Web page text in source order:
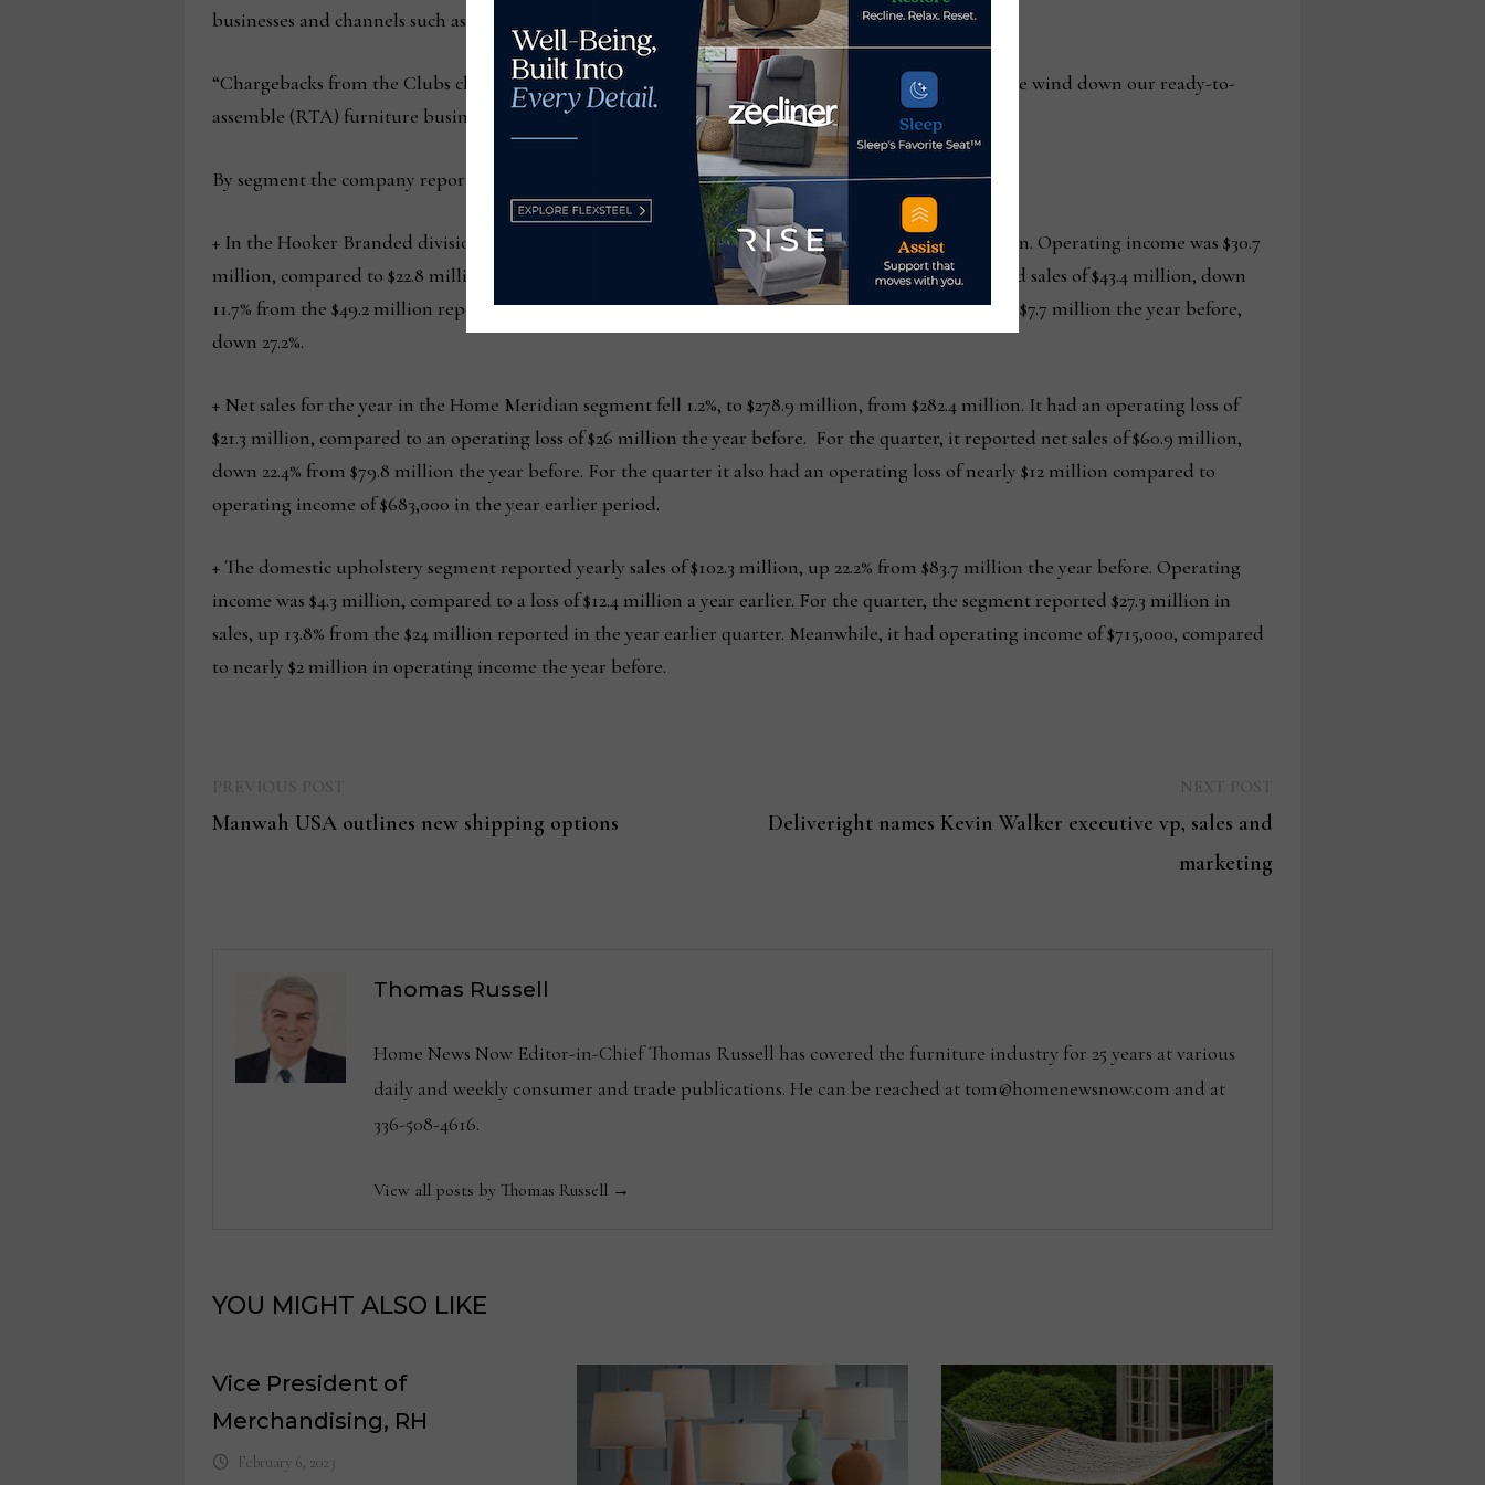
businesses and channels such as its RTA segment.
“Chargebacks from the Clubs channel that we are exiting and one-time order cancellation costs as we wind down our ready-to-
assemble (RTA) furniture business at HMI had a combined cost of over $5 million,” Hoff said.
By segment the company reported the following:
+ In the Hooker Branded division, net sales for the year rose 24%, to $200.7 million, from $162.4 million. Operating income was $30.7
million, compared to $22.8 million in the prior year, a 34.3% increase. For the quarter, the division had sales of $43.4 million, down
11.7% from the $49.2 million reported a year earlier. Operating income was $5.6 million, compared to $7.7 million the year before,
down 27.2%.
+ Net sales for the year in the Home Meridian segment fell 1.2%, to $278.9 million, from $282.4 million. It had an operating loss of
$21.3 million, compared to an operating loss of $26 million the year before. For the quarter, it reported net sales of $60.9 million,
down 22.4% from $79.8 million the year before. For the quarter it also had an operating loss of nearly $12 million compared to
operating income of $683,000 in the year earlier period.
+ The domestic upholstery segment reported yearly sales of $102.3 million, up 22.2% from $83.7 million the year before. Operating
income was $4.3 million, compared to a loss of $12.4 million a year earlier. For the quarter, the segment reported $27.3 million in
sales, up 13.8% from the $24 million reported in the year earlier quarter. Meanwhile, it had operating income of $715,000, compared
to nearly $2 million in operating income the year before.
post:
Manwah USA outlines new shipping options
Deliveright names Kevin Walker executive vp, sales and
marketing
Thomas Russell
Home News Now Editor-in-Chief Thomas Russell has covered the furniture industry for 25 years at various
daily and weekly consumer and trade publications. He can be reached at tom@homenewsnow.com and at
336-508-4616.
View all posts by Thomas Russell →
YOU MIGHT ALSO LIKE
Vice President of
Merchandising, RH
February 6, 2023